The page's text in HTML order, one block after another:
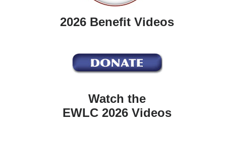
2026 Benefit Videos
Watch the
EWLC 2026 Videos